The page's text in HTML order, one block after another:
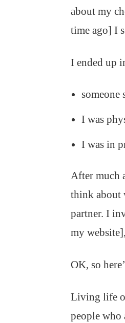
about my
time ago] I
I ended up
someone
I was
I was in
After much
think about
partner. I
my
OK, so
Living life
people who